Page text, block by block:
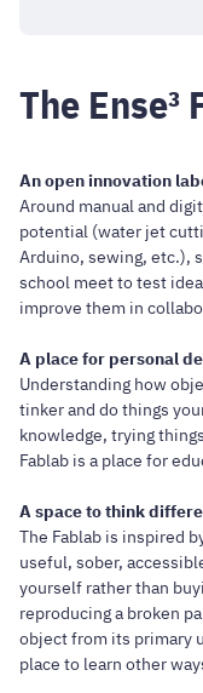
The
An open innovation
Around manual and
potential (water jet
Arduino, sewing, etc.),
school meet to test
improve them in
A place for personal
Understanding how
tinker and do things
knowledge, trying
Fablab is a place for
A space to think
The Fablab is inspired
useful, sober,
yourself rather than
reproducing a broken
object from its primary
place to learn other